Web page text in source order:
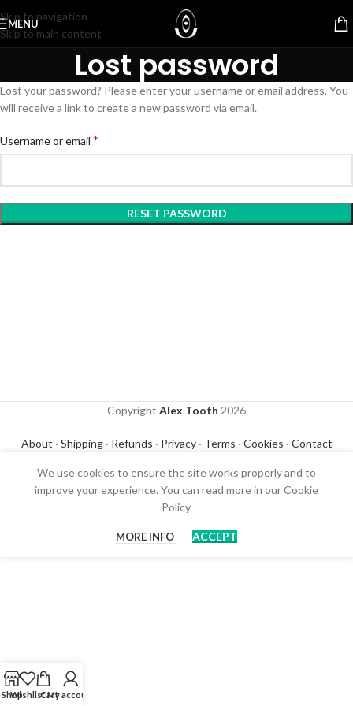
Skip to navigation
Skip to main content
MENU
Lost password
Lost your password? Please enter your username or email address. You
will receive a link to create a new password via email.
Username or email *
RESET PASSWORD
Copyright Alex Tooth 2026
About · Shipping· Refunds · Privacy· Terms · Cookies · Contact
We use cookies to ensure the site works properly and to
improve your experience. You can read more in our Cookie
Policy.
MORE INFO ACCEPT
ShopWishlistCart
My account